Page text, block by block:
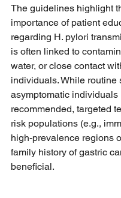
The guidelines highlight
importance of patient
regarding H. pylori
is often linked to
water, or close contact
individuals. While routine
asymptomatic individuals
recommended, targeted
risk populations (e.g.,
high-prevalence regions
family history of gastric
beneficial.